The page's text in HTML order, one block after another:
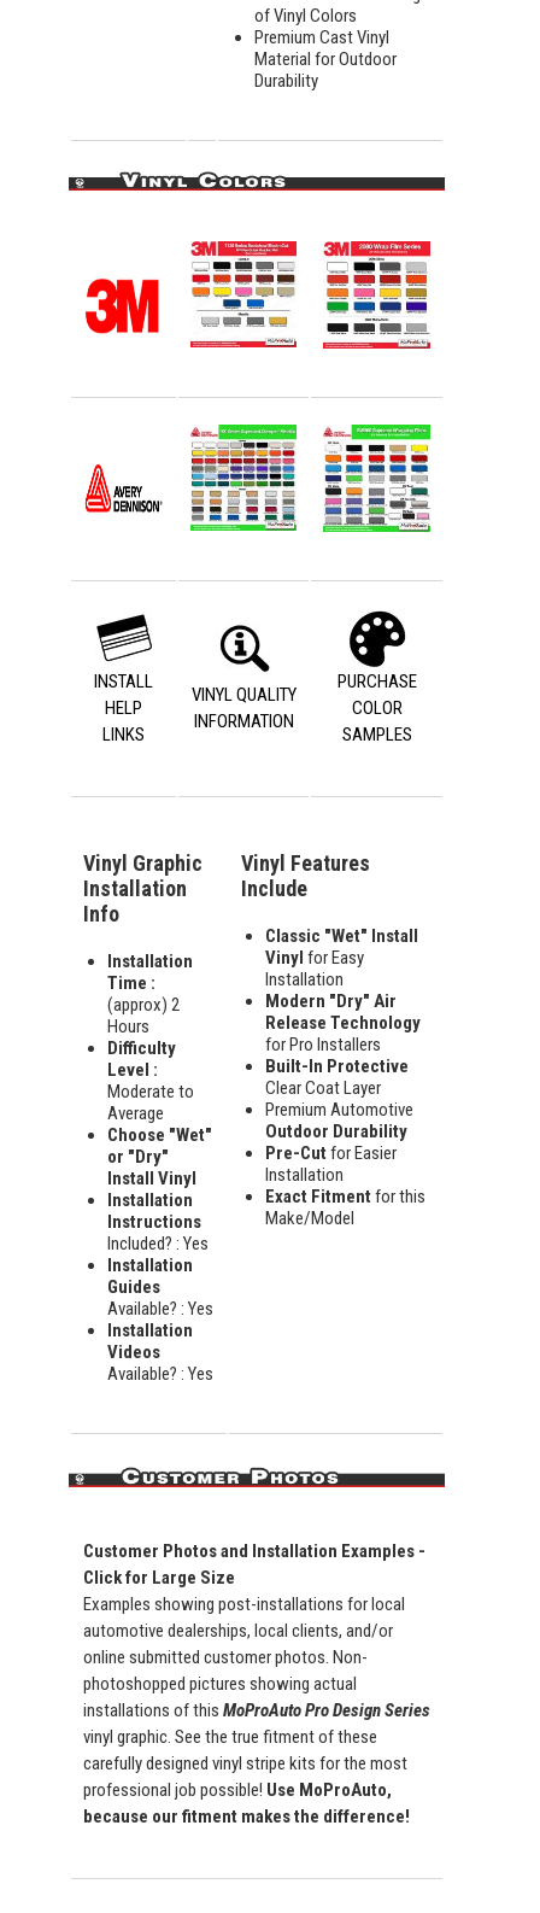
of Vinyl Colors
Premium Cast Vinyl
Material for Outdoor
Durability
INSTALL
HELP
LINKS
VINYL QUALITY
INFORMATION
PURCHASE
COLOR
SAMPLES
Vinyl Graphic
Installation
Info
Installation
Time :
(approx) 2
Hours
Difficulty
Level :
Moderate to
Average
Choose "Wet"
or "Dry"
Install Vinyl
Installation
Instructions
Included? : Yes
Installation
Guides
Available? : Yes
Installation
Videos
Available? : Yes
Vinyl Features
Include
Classic "Wet" Install
Vinyl for Easy
Installation
Modern "Dry" Air
Release Technology
for Pro Installers
Built-In Protective
Clear Coat Layer
Premium Automotive
Outdoor Durability
Pre-Cut for Easier
Installation
Exact Fitment for this
Make/Model
Customer Photos and Installation Examples -
Click for Large Size
Examples showing post-installations for local
automotive dealerships, local clients, and/or
online submitted customer photos. Non-
photoshopped pictures showing actual
installations of this MoProAuto Pro Design Series
vinyl graphic. See the true fitment of these
carefully designed vinyl stripe kits for the most
professional job possible! Use MoProAuto,
because our fitment makes the difference!